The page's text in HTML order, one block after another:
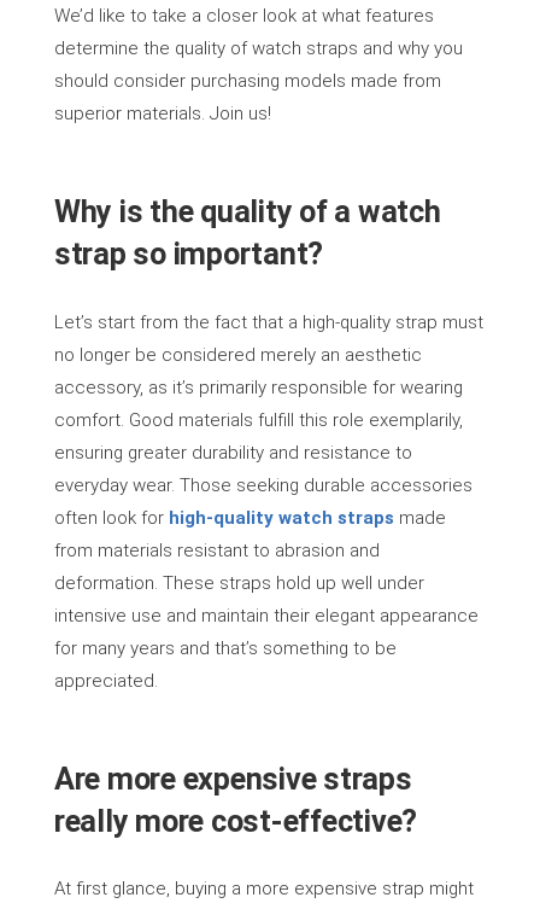
We’d like to take a closer look at what features
determine the quality of watch straps and why you
should consider purchasing models made from
superior materials. Join us!
Why is the quality of a watch
strap so important?
Let’s start from the fact that a high-quality strap must
no longer be considered merely an aesthetic
accessory, as it’s primarily responsible for wearing
comfort. Good materials fulfill this role exemplarily,
ensuring greater durability and resistance to
everyday wear. Those seeking durable accessories
often look for high-quality watch straps made
from materials resistant to abrasion and
deformation. These straps hold up well under
intensive use and maintain their elegant appearance
for many years and that’s something to be
appreciated.
Are more expensive straps
really more cost-effective?
At first glance, buying a more expensive strap might